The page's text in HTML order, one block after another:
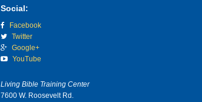
Social:
Facebook
Twitter
Google+
YouTube
Living Bible Training Center
7600 W. Roosevelt Rd.